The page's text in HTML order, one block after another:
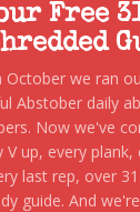
Free
October we ran
Abstober daily
Now we've
V up, every
last rep, over
guide. And